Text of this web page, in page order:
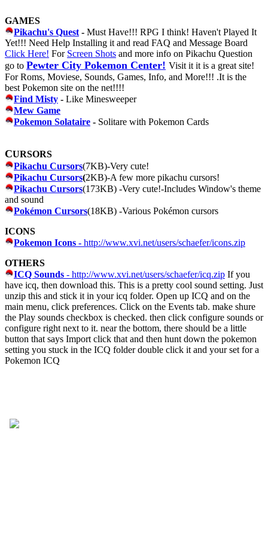
GAMES
Pikachu's Quest - Must Have!!! RPG I think! Haven't Played It
Yet!!! Need Help Installing it and read FAQ and Message Board
Click Here! For Screen Shots and more info on Pikachu Question
go to Pewter City Pokemon Center! Visit it it is a great site!
For Roms, Moviese, Sounds, Games, Info, and More!!! .It is the
best Pokemon site on the net!!!!
Find Misty - Like Minesweeper
Mew Game
Pokemon Solataire - Solitare with Pokemon Cards
CURSORS
Pikachu Cursors(7KB)-Very cute!
Pikachu Cursors(2KB)-A few more pikachu cursors!
Pikachu Cursors(173KB) -Very cute!-Includes Window's theme
and sound
Pokémon Cursors(18KB) -Various Pokémon cursors
ICONS
Pokemon Icons - http://www.xvi.net/users/schaefer/icons.zip
OTHERS
ICQ Sounds - http://www.xvi.net/users/schaefer/icq.zip If you
have icq, then download this. This is a pretty cool sound setting. Just
unzip this and stick it in your icq folder. Open up ICQ and on the
main menu, click preferences. Click on the Events tab. make shure
the Play sounds checkbox is checked. then click configure sounds or
configure right next to it. near the bottom, there should be a little
button that says Import click that and then hunt down the pokemon
setting you stuck in the ICQ folder double click it and your set for a
Pokemon ICQ